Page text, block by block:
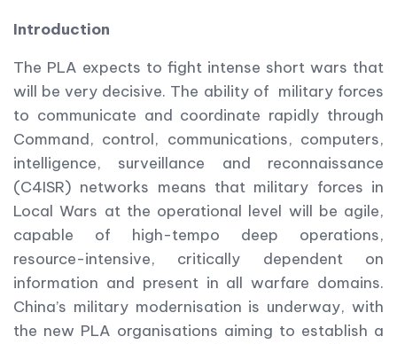
Introduction
The PLA expects to fight intense short wars that
will be very decisive. The ability of military forces
to communicate and coordinate rapidly through
Command, control, communications, computers,
intelligence, surveillance and reconnaissance
(C4ISR) networks means that military forces in
Local Wars at the operational level will be agile,
capable of high-tempo deep operations,
resource-intensive, critically dependent on
information and present in all warfare domains.
China’s military modernisation is underway, with
the new PLA organisations aiming to establish a